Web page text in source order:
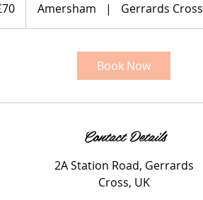
Amersham | Gerrards Cross
Book Now
Contact Details
2A Station Road, Gerrards
Cross, UK